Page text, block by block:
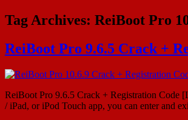
Tag Archives: ReiBoot Pro
ReiBoot Pro 9.6.5 Crack +
ReiBoot Pro 9.6.5 Crack + Registration Code
/ iPad, or iPod Touch app, you can enter and